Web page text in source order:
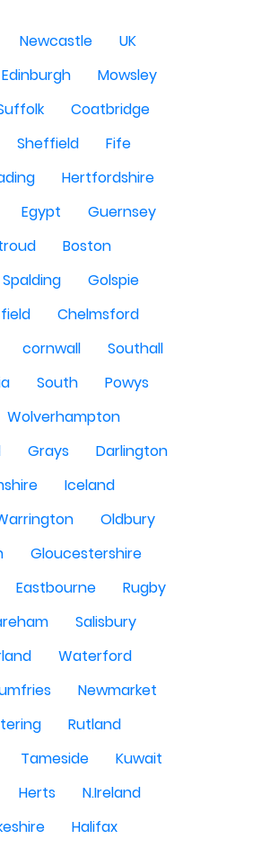
Newcastle
UK
Edinburgh
Mowsley
Coatbridge
Sheffield
Fife
Hertfordshire
Egypt
Guernsey
Boston
Spalding
Golspie
Chelmsford
cornwall
Southall
South
Powys
Wolverhampton
Grays
Darlington
Iceland
Oldbury
Gloucestershire
Eastbourne
Rugby
Salisbury
Waterford
Newmarket
Rutland
Tameside
Kuwait
Herts
N.Ireland
Halifax